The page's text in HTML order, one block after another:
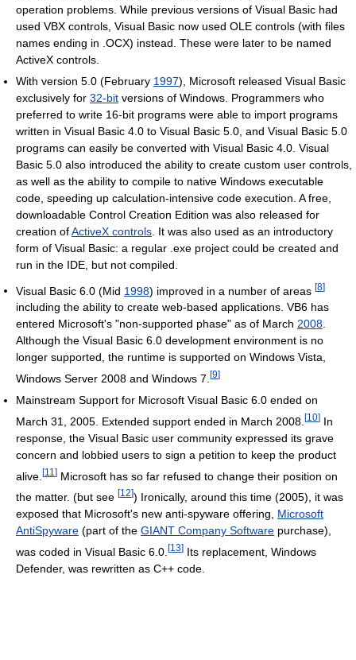
operation problems. While previous versions of Visual Basic had
used VBX controls, Visual Basic now used OLE controls (with files
names ending in .OCX) instead. These were later to be named
ActiveX controls.
With version 5.0 (February 1997), Microsoft released Visual Basic
exclusively for 32-bit versions of Windows. Programmers who
preferred to write 16-bit programs were able to import programs
written in Visual Basic 4.0 to Visual Basic 5.0, and Visual Basic 5.0
programs can easily be converted with Visual Basic 4.0. Visual
Basic 5.0 also introduced the ability to create custom user controls,
as well as the ability to compile to native Windows executable
code, speeding up calculation-intensive code execution. A free,
downloadable Control Creation Edition was also released for
creation ofActiveX controls . It was also used as an introductory
form of Visual Basic: a regular .exe project could be created and
run in the IDE, but not compiled.
Visual Basic 6.0 (Mid 1998) improved in a number of areas [8]
including the ability to create web-based applications. VB6 has
entered Microsoft's "non-supported phase" as of March 2008.
Although the Visual Basic 6.0 development environment is no
longer supported, the runtime is supported on Windows Vista,
Windows Server 2008 and Windows 7. [9]
Mainstream Support for Microsoft Visual Basic 6.0 ended on
March 31, 2005. Extended support ended in March 2008. [10] In
response, the Visual Basic user community expressed its grave
concern and lobbied users to sign a petition to keep the product
alive. [11 ] Microsoft has so far refused to change their position on
the matter. (but see [12]) Ironically, around this time (2005), it was
exposed that Microsoft's new anti-spyware offering, Microsoft
AntiSpyware (part of the GIANT Company Software purchase),
was coded in Visual Basic 6.0. [13] Its replacement, Windows
Defender, was rewritten as C++ code.